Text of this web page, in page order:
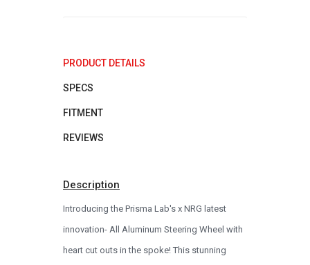
PRODUCT DETAILS
SPECS
FITMENT
REVIEWS
Description
Introducing the Prisma Lab's x NRG latest
innovation- All Aluminum Steering Wheel with
heart cut outs in the spoke! This stunning